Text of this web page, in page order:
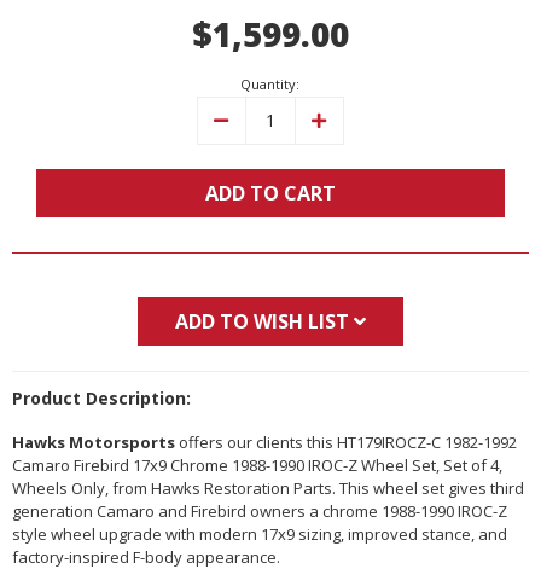
$1,599.00
Quantity:
Decrease Increase
ADD TO CART
ADD TO WISH LIST
Product Description:
Hawks Motorsports offers our clients this HT179IROCZ-C 1982-1992
Camaro Firebird 17x9 Chrome 1988-1990 IROC-Z Wheel Set, Set of 4,
Wheels Only, from Hawks Restoration Parts. This wheel set gives third
generation Camaro and Firebird owners a chrome 1988-1990 IROC-Z
style wheel upgrade with modern 17x9 sizing, improved stance, and
factory-inspired F-body appearance.